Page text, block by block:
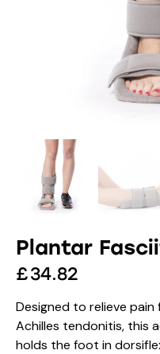
Plantar
£34.82
Designed to relieve
Achilles tendonitis, this
holds the foot in